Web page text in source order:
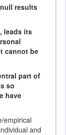
results
leads its
cannot be
part of
so
have
empirical
and